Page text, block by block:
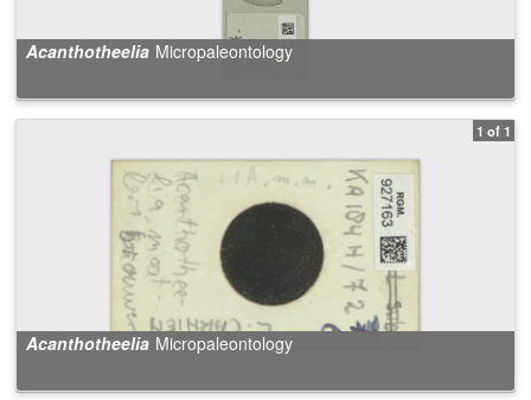
Acanthotheelia Micropaleontology
1 of 1
Acanthotheelia Micropaleontology